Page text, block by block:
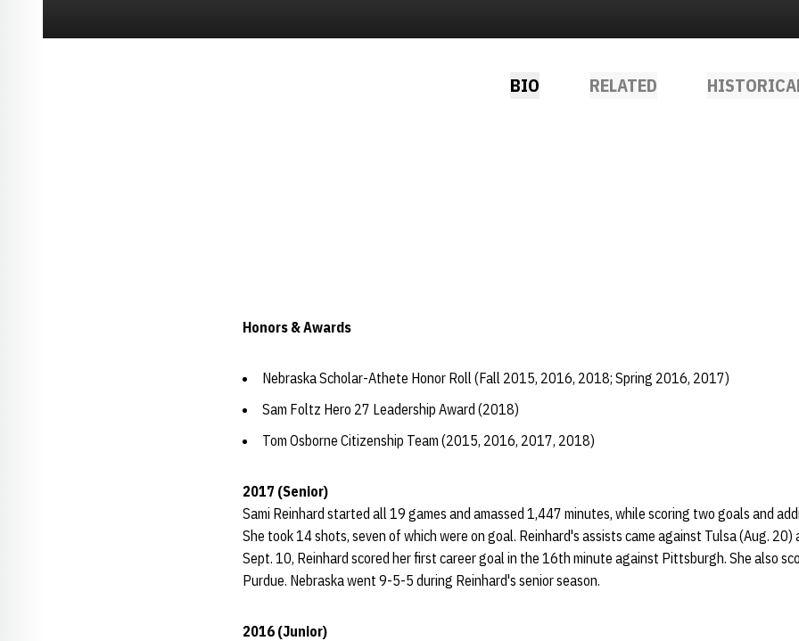
BIO RELATED
Honors & Awards
Nebraska Scholar-Athete Honor Roll (Fall 2015, 2016, 2018; Spring 2016, 2017)
Sam Foltz Hero 27 Leadership Award (2018)
Tom Osborne Citizenship Team (2015, 2016, 2017, 2018)
2017 (Senior)
Sami Reinhard started all 19 games and amassed 1,447 minutes, while scoring two goals and
She took 14 shots, seven of which were on goal. Reinhard's assists came against Tulsa (Aug. 20)
Sept. 10, Reinhard scored her first career goal in the 16th minute against Pittsburgh. She also
Purdue. Nebraska went 9-5-5 during Reinhard's senior season.
2016 (Junior)